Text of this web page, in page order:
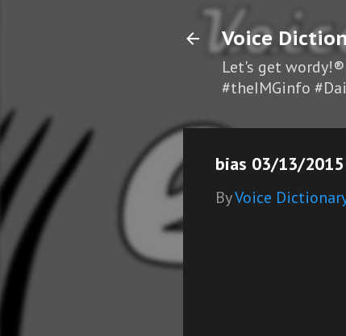
Voice
Let's get
#theIMGinfo
bias 03/13/
ByVoice